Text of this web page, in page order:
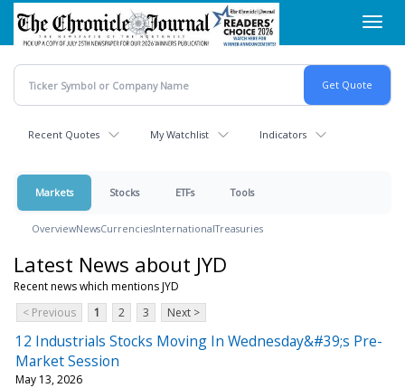
Skip
main
content
Recent Quotes My Watchlist Indicators
Markets Stocks ETFs Tools
OverviewNewsCurrenciesInternationalTreasuries
Latest News about JYD
Recent news which mentions JYD
< Previous
1 2 3 Next >
12 Industrials Stocks Moving In Wednesday&#39;s Pre-
Market Session
May 13, 2026